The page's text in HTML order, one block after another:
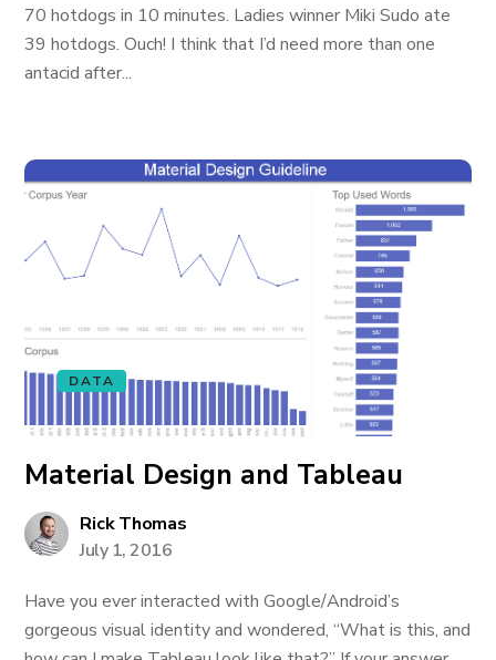
70 hotdogs in 10 minutes. Ladies winner Miki Sudo ate
39 hotdogs. Ouch! I think that I’d need more than one
antacid after...
DATA
Material Design and Tableau
Rick Thomas
July 1, 2016
Have you ever interacted with Google/Android’s
gorgeous visual identity and wondered, “What is this, and